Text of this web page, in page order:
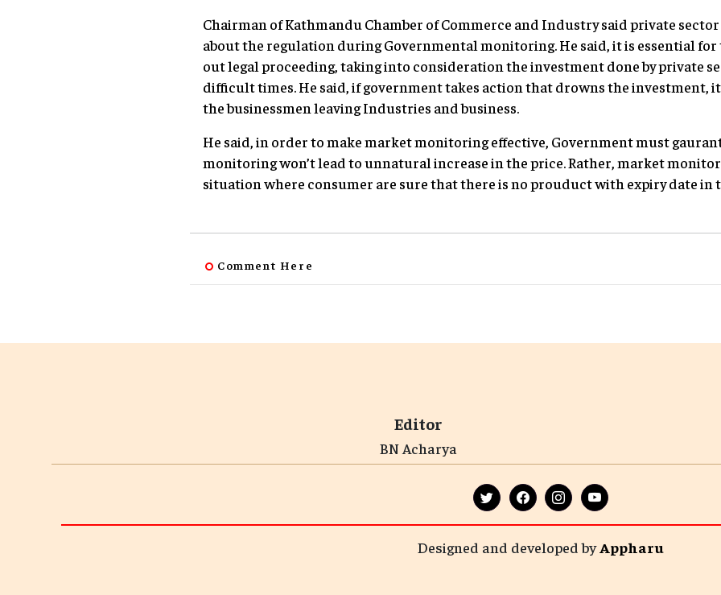
Chairman of Kathmandu Chamber of Commerce and Industry said private
about the regulation during Governmental monitoring. He said, it is essential
out legal proceeding, taking into consideration the investment done by private
difficult times. He said, if government takes action that drowns the investment,
the businessmen leaving Industries and business.
He said, in order to make market monitoring effective, Government must
monitoring won’t lead to unnatural increase in the price. Rather, market
situation where consumer are sure that there is no prouduct with expiry date in
Comment Here
Editor
BN Acharya
Designed and developed byAppharu